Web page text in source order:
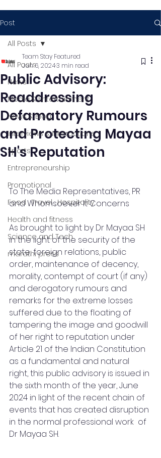
Post
All Posts
News
Media & Entertainment
News & Blog
Interviews & Interactions
Sports
Entrepreneurship
Promotional
Food , Travel , Hospitality
Health and fitness
Science and Tech
marathi press
All Posts
Public Advisory:
Readdressing
Defamatory Rumours
and Protecting Mayaa
SH's Reputation
Team Stay Featured
Jun 6, 20243 min read
To The Media Representatives, PR
and Whomsoever It Concerns
As brought to light by Dr Mayaa SH
in the light of the security of the
state, foreign relations, public
order, maintenance of decency,
morality, contempt of court (if any)
and derogatory rumours and
remarks for the extreme losses
suffered due to the floating of
tampering the image and goodwill
of her right to reputation under
Article 21 of the Indian Constitution
as a fundamental and natural
right, this public advisory is issued in
the sixth month of the year, June
2024 in light of the recent chain of
events that has created disruption
in the normal professional work  of
Dr Mayaa SH.